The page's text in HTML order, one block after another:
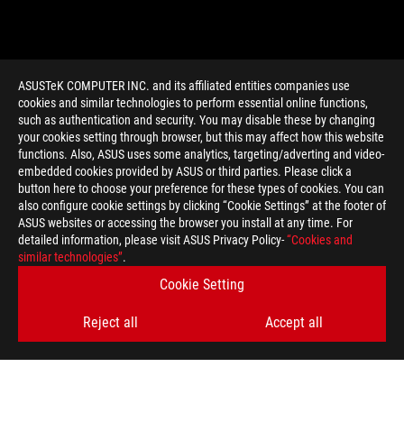
ASUSTeK COMPUTER INC. and its affiliated entities companies use
cookies and similar technologies to perform essential online functions,
such as authentication and security. You may disable these by changing
your cookies setting through browser, but this may affect how this website
functions. Also, ASUS uses some analytics, targeting/adverting and video-
embedded cookies provided by ASUS or third parties. Please click a
button here to choose your preference for these types of cookies. You can
also configure cookie settings by clicking “Cookie Settings” at the footer of
ASUS websites or accessing the browser you install at any time. For
detailed information, please visit ASUS Privacy Policy-“Cookies and
similar technologies”.
Cookie Setting
Reject all Accept all
> GAMING PHONESOLE
GET THE LATEST DEALS AND MORE